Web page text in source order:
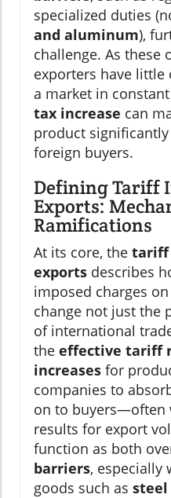
specialized duties
and aluminum),
challenge. As these
exporters have little
a market in
tax increase can
product
foreign buyers.
Defining Tariff
Exports:
Ramifications
At its core, the tariff
exports describes
imposed charges
change not just the
of international
the effective tariff
increases for
companies to
on to buyers—often
results for export
function as both
barriers, especially
goods such as